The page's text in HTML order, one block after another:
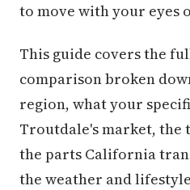
to move with your eyes
This guide covers the
comparison broken
region, what your
Troutdale's market,
the parts California
the weather and